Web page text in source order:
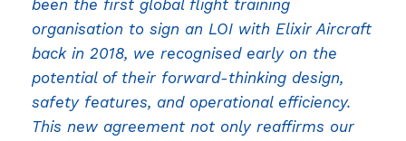
been the first global flight training
organisation to sign an LOI with Elixir Aircraft
back in 2018, we recognised early on the
potential of their forward-thinking design,
safety features, and operational efficiency.
This new agreement not only reaffirms our